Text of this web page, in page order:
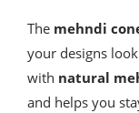
The mehndi
your designs
with natural
and helps you